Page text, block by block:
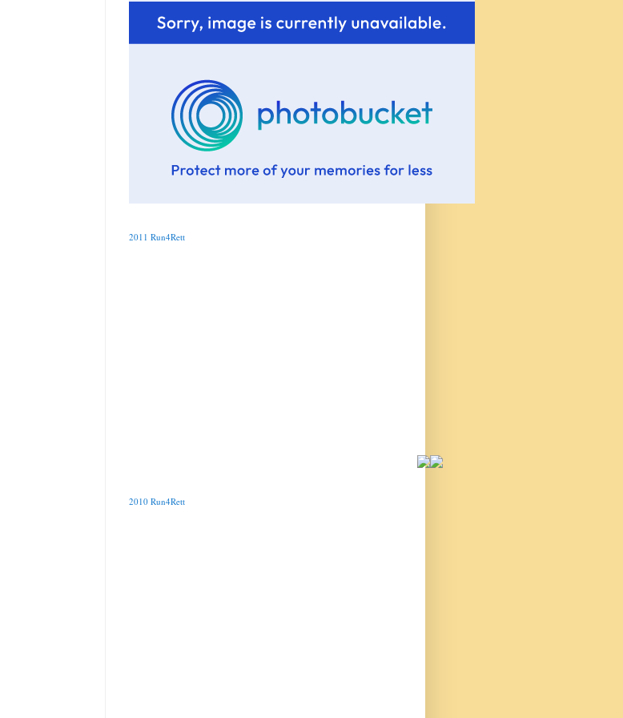
2011 Run4Rett
2010 Run4Rett